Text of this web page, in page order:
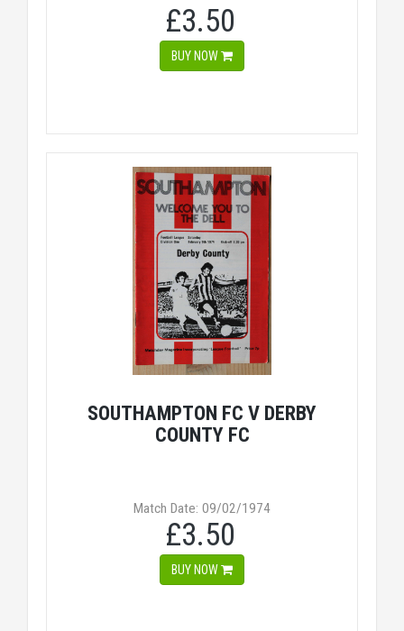
£3.50
BUY NOW
SOUTHAMPTON FC V DERBY
COUNTY FC
Match Date: 09/02/1974
£3.50
BUY NOW